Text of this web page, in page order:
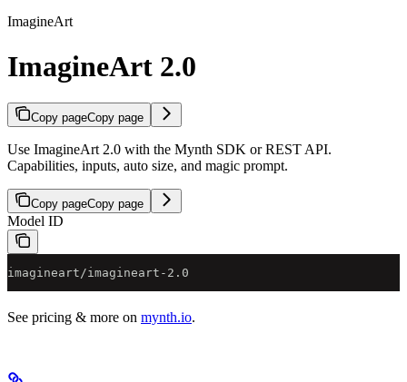
ImagineArt
ImagineArt 2.0
Copy pageCopy page
Use ImagineArt 2.0 with the Mynth SDK or REST API.
Capabilities, inputs, auto size, and magic prompt.
Copy pageCopy page
Model ID
imagineart/imagineart-2.0
See pricing & more on mynth.io.